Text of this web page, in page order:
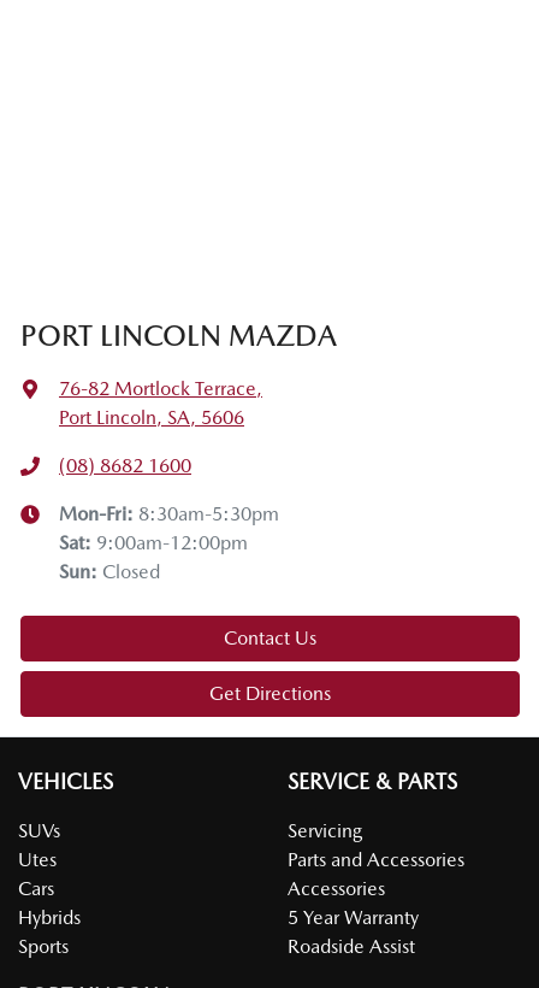
PORT LINCOLN MAZDA
76-82 Mortlock Terrace,
Port Lincoln, SA, 5606
(08) 8682 1600
Mon-Fri: 8:30am-5:30pm
Sat: 9:00am-12:00pm
Sun: Closed
Contact Us
Get Directions
VEHICLES
SUVs
Utes
Cars
Hybrids
Sports
SERVICE & PARTS
Servicing
Parts and Accessories
Accessories
5 Year Warranty
Roadside Assist